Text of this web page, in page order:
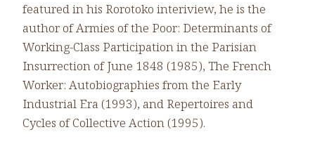
featured in his Rorotoko interiview, he is the
author of Armies of the Poor: Determinants of
Working-Class Participation in the Parisian
Insurrection of June 1848 (1985), The French
Worker: Autobiographies from the Early
Industrial Era (1993), and Repertoires and
Cycles of Collective Action (1995).